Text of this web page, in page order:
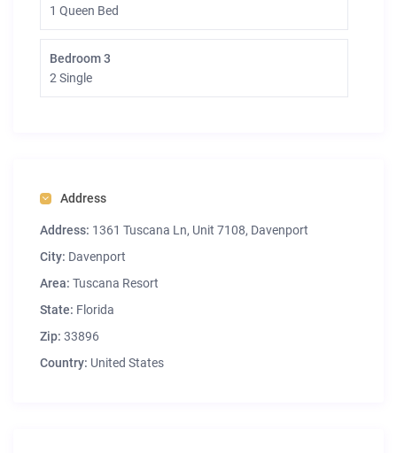
1 Queen Bed
Bedroom 3
2 Single
Address
Address: 1361 Tuscana Ln, Unit 7108, Davenport
City: Davenport
Area: Tuscana Resort
State: Florida
Zip: 33896
Country: United States